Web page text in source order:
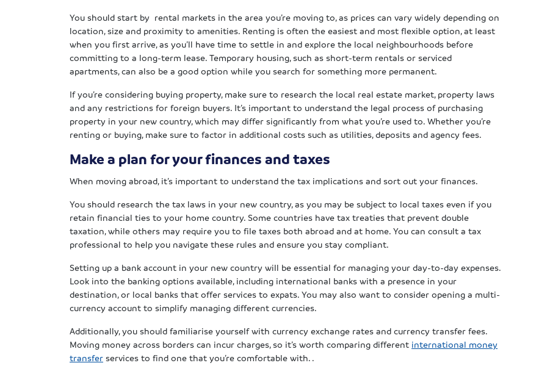
You should start by rental markets in the area you’re moving to, as prices can vary widely depending on
location, size and proximity to amenities. Renting is often the easiest and most flexible option, at least
when you first arrive, as you’ll have time to settle in and explore the local neighbourhoods before
committing to a long-term lease. Temporary housing, such as short-term rentals or serviced
apartments, can also be a good option while you search for something more permanent.
If you’re considering buying property, make sure to research the local real estate market, property laws
and any restrictions for foreign buyers. It’s important to understand the legal process of purchasing
property in your new country, which may differ significantly from what you’re used to. Whether you’re
renting or buying, make sure to factor in additional costs such as utilities, deposits and agency fees.
Make a plan for your finances and taxes
When moving abroad, it’s important to understand the tax implications and sort out your finances.
You should research the tax laws in your new country, as you may be subject to local taxes even if you
retain financial ties to your home country. Some countries have tax treaties that prevent double
taxation, while others may require you to file taxes both abroad and at home. You can consult a tax
professional to help you navigate these rules and ensure you stay compliant.
Setting up a bank account in your new country will be essential for managing your day-to-day expenses.
Look into the banking options available, including international banks with a presence in your
destination, or local banks that offer services to expats. You may also want to consider opening a multi-
currency account to simplify managing different currencies.
Additionally, you should familiarise yourself with currency exchange rates and currency transfer fees.
Moving money across borders can incur charges, so it’s worth comparing different international money
transfer services to find one that you’re comfortable with. .